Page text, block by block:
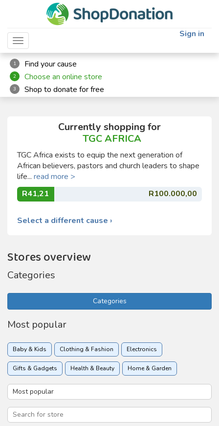
Toggle navigation
Sign in
1 Find your cause
2 Choose an online store
3 Shop to donate for free
Currently shopping for
TGC AFRICA
TGC Africa exists to equip the next generation of
African believers, pastors and church leaders to shape
life... read more >
R41,21
R100.000,00
Select a different cause ›
Stores overview
Categories
Categories
Most popular
Baby & Kids Clothing & Fashion Electronics
Gifts & Gadgets Health & Beauty Home & Garden
Insurance